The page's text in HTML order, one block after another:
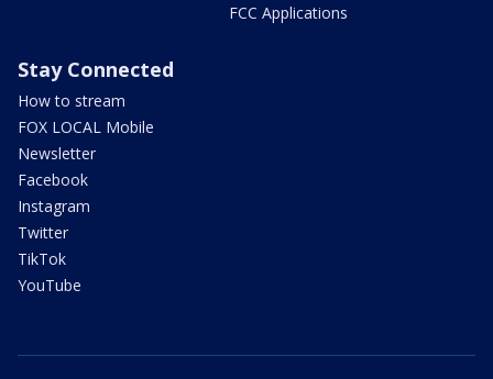
FCC Applications
Stay Connected
How to stream
FOX LOCAL Mobile
Newsletter
Facebook
Instagram
Twitter
TikTok
YouTube